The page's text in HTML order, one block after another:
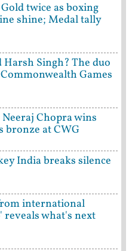
twice as boxing
shine; Medal tally
Singh? The duo
Games
Chopra wins
bronze at CWG
India breaks silence
international
what's next